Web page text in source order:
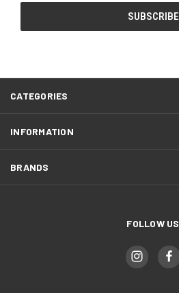
CATEGORIES
INFORMATION
BRANDS
FOLLOW US